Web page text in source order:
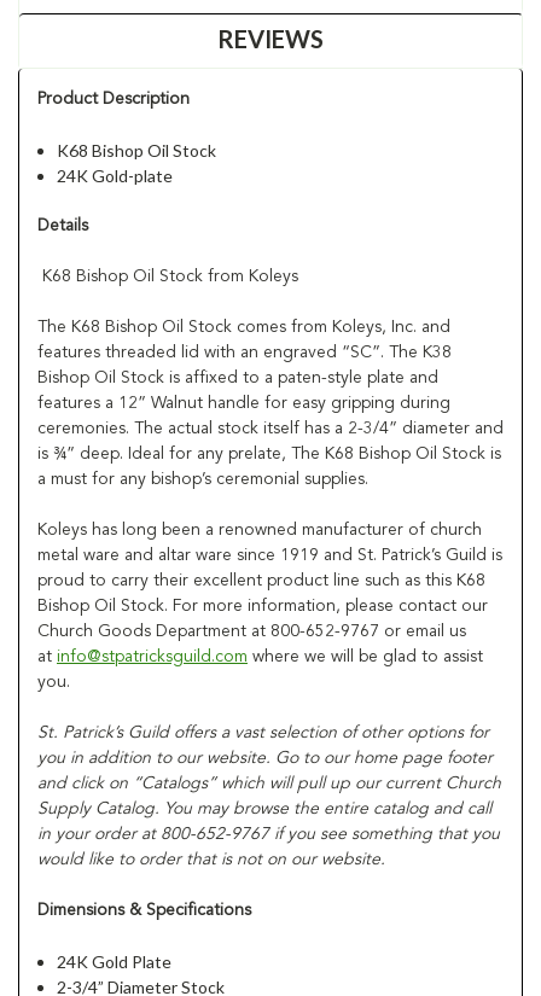
REVIEWS
Product Description
K68 Bishop Oil Stock
24K Gold-plate
Details
K68 Bishop Oil Stock from Koleys
The K68 Bishop Oil Stock comes from Koleys, Inc. and
features threaded lid with an engraved “SC”. The K38
Bishop Oil Stock is affixed to a paten-style plate and
features a 12” Walnut handle for easy gripping during
ceremonies. The actual stock itself has a 2-3/4” diameter and
is ¾” deep. Ideal for any prelate, The K68 Bishop Oil Stock is
a must for any bishop’s ceremonial supplies.
Koleys has long been a renowned manufacturer of church
metal ware and altar ware since 1919 and St. Patrick’s Guild is
proud to carry their excellent product line such as this K68
Bishop Oil Stock. For more information, please contact our
Church Goods Department at 800-652-9767 or email us
at info@stpatricksguild.com where we will be glad to assist
you.
St. Patrick’s Guild offers a vast selection of other options for
you in addition to our website. Go to our home page footer
and click on “Catalogs” which will pull up our current Church
Supply Catalog. You may browse the entire catalog and call
in your order at 800-652-9767 if you see something that you
would like to order that is not on our website.
Dimensions & Specifications
24K Gold Plate
2-3/4” Diameter Stock